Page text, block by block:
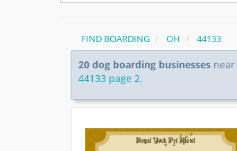
FIND BOARDING OH 44133
20 dog boarding businesses near
44133 page 2.